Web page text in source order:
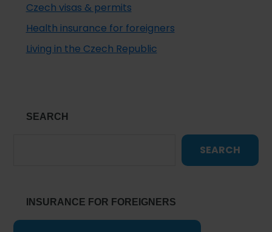
Czech visas & permits
Health insurance for foreigners
Living in the Czech Republic
SEARCH
SEARCH
INSURANCE FOR FOREIGNERS